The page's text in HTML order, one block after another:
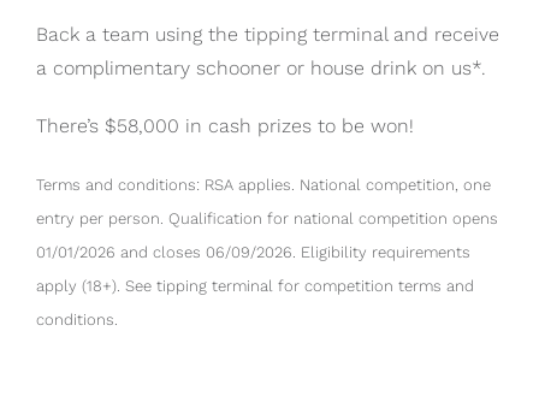
Back a team using the tipping terminal and receive
a complimentary schooner or house drink on us*.
There’s $58,000 in cash prizes to be won!
Terms and conditions: RSA applies. National competition, one
entry per person. Qualification for national competition opens
01/01/2026 and closes 06/09/2026. Eligibility requirements
apply (18+). See tipping terminal for competition terms and
conditions.